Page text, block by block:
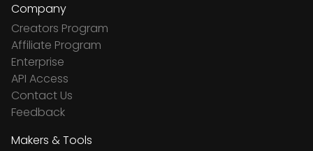
Company
Creators Program
Affiliate Program
Enterprise
API Access
Contact Us
Feedback
Makers & Tools